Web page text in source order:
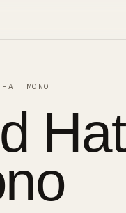
MONO
Hat